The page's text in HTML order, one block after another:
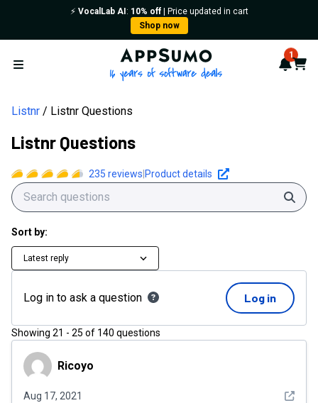
⚡️ VocalLab AI : 10% off| Price updated in cart
Shop now
Open menu
AppSumo - 16 years of 1
Cart
Listnr Listnr Questions
Listnr Questions
235 reviews Product details
Sort by:
Latest reply
Log in to ask a question Log in
Showing 21 - 25 of 140 questions
RicoyoRicoyo
Aug 17, 2021 See
Listnr Questions | AppSumo